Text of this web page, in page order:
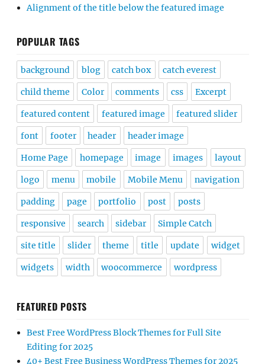
Alignment of the title below the featured image
POPULAR TAGS
background blog catch box catch everest
child theme Color comments css Excerpt
featured content featured image featured slider
font footer header header image
Home Page homepage image images layout
logo menu mobile Mobile Menu navigation
padding page portfolio post posts
responsive search sidebar Simple Catch
site title slider theme title update widget
widgets width woocommerce wordpress
FEATURED POSTS
Best Free WordPress Block Themes for Full Site
Editing for 2025
40+ Best Free Business WordPress Themes for 2025